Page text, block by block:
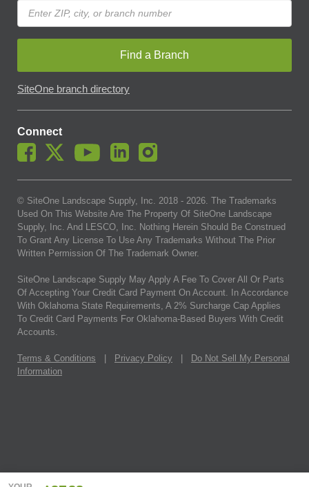
Find a Branch
SiteOne branch directory
Connect
© SiteOne Landscape Supply, Inc. 2018 - 2026. The Trademarks
Used On This Website Are The Property Of SiteOne Landscape
Supply, Inc. And LESCO, Inc. Nothing Herein Should Be Construed
To Grant Any License To Use Any Trademarks Without The Prior
Written Permission Of The Trademark Owner.
SiteOne Landscape Supply May Apply A Fee To Cover All Or Parts
Of Accepting Your Credit Card Payment On Account. In Accordance
With Oklahoma State Requirements, A 2% Surcharge Cap Applies
To Credit Card Payments For Oklahoma-Based Buyers With Credit
Accounts.
Terms & Conditions Privacy Policy
Do Not Sell My Personal
Information